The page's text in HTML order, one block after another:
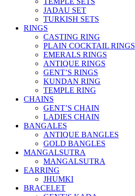
JADAU SET
TURKISH SETS
RINGS
CASTING RING
PLAIN COCKTAIL RINGS
EMERALS RINGS
ANTIQUE RINGS
GENT’S RINGS
KUNDAN RING
TEMPLE RING
CHAINS
GENT’S CHAIN
LADIES CHAIN
BANGALES
ANTIQUE BANGLES
GOLD BANGLES
MANGALSUTRA
MANGALSUTRA
EARRING
JHUMKI
BRACELET